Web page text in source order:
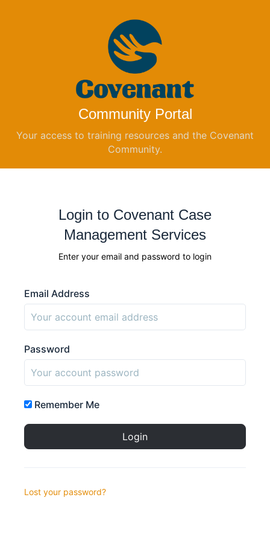
Community Portal
Your access to training resources and the Covenant
Community.
Login to Covenant Case
Management Services
Enter your email and password to login
Email Address
Password
Remember Me
Lost your password?